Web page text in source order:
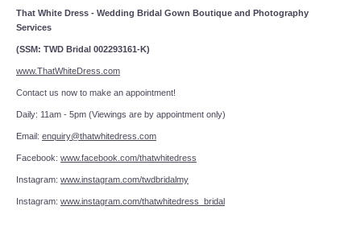
That White Dress - Wedding Bridal Gown Boutique and Photography
Services
(SSM: TWD Bridal 002293161-K)
www.ThatWhiteDress.com
Contact us now to make an appointment!
Daily: 11am - 5pm (Viewings are by appointment only)
Email: enquiry@thatwhitedress.com
Facebook: www.facebook.com/thatwhitedress
Instagram: www.instagram.com/twdbridalmy
Instagram: www.instagram.com/thatwhitedress_bridal